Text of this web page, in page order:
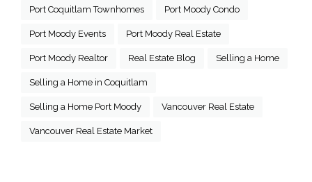
Port Coquitlam Townhomes Port Moody Condo
Port Moody Events Port Moody Real Estate
Port Moody Realtor Real Estate Blog Selling a Home
Selling a Home in Coquitlam
Selling a Home Port Moody Vancouver Real Estate
Vancouver Real Estate Market